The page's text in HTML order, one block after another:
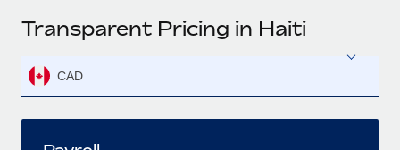
Transparent Pricing in Haiti
CAD